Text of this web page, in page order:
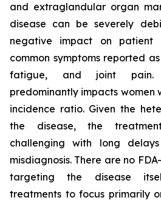
and extraglandular organ
disease can be severely
negative impact on
common symptoms reported
fatigue, and joint pain.
predominantly impacts women
incidence ratio. Given the
the disease, the
challenging with long
misdiagnosis. There are no
targeting the disease
treatments to focus primarily